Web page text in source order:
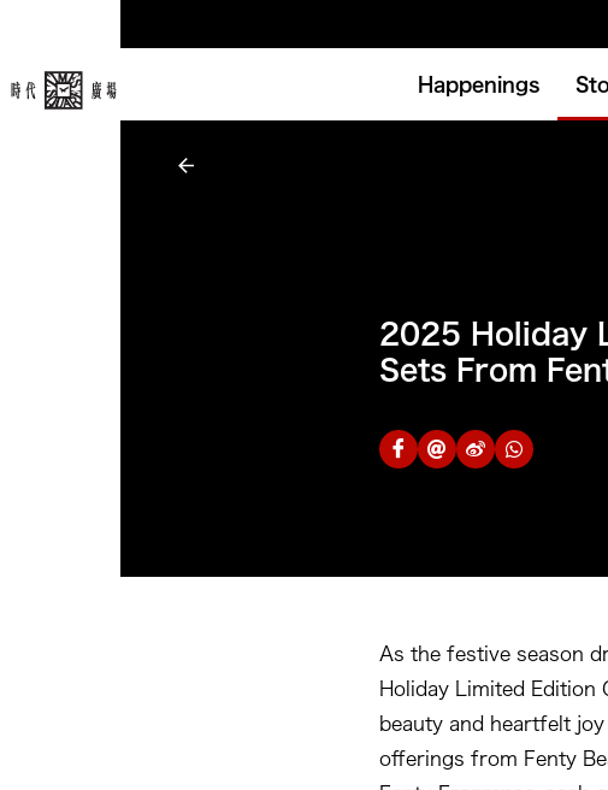
Happenings
2025 Holiday
Sets From
As the festive season
Holiday Limited
beauty and heartfelt
offerings from Fenty